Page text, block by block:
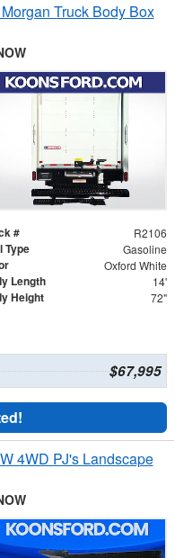
Truck Body Box
# R2106
Type Gasoline
Oxford White
Length 14'
Height 72"
$67,995
4WD PJ's Landscape